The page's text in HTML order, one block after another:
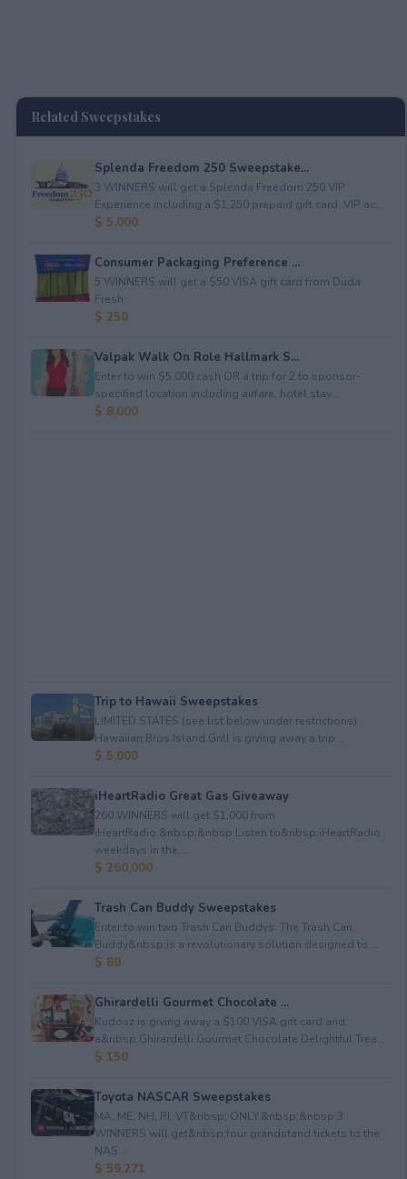
Related Sweepstakes
Splenda Freedom 250 Sweepstake...
3 WINNERS will get a Splenda Freedom 250 VIP
Experience including a $1,250 prepaid gift card, VIP ac...
$ 5,000
Consumer Packaging Preference ...
5 WINNERS will get a $50 VISA gift card from Duda
Fresh.
$ 250
Valpak Walk On Role Hallmark S...
Enter to win $5,000 cash OR a trip for 2 to sponsor-
specified location including airfare, hotel stay...
$ 8,000
Trip to Hawaii Sweepstakes
LIMITED STATES (see list below under restrictions).
Hawaiian Bros Island Grill is giving away a trip...
$ 5,000
iHeartRadio Great Gas Giveaway
260 WINNERS will get $1,000 from
iHeartRadio.&nbsp;&nbsp;Listen to&nbsp;iHeartRadio
weekdays in the ...
$ 260,000
Trash Can Buddy Sweepstakes
Enter to win two Trash Can Buddys. The Trash Can
Buddy&nbsp;is a revolutionary solution designed to ...
$ 80
Ghirardelli Gourmet Chocolate ...
Kudosz is giving away a $100 VISA gift card and
a&nbsp;Ghirardelli Gourmet Chocolate Delightful Trea...
$ 150
Toyota NASCAR Sweepstakes
MA, ME, NH, RI, VT&nbsp; ONLY.&nbsp;&nbsp;3
WINNERS will get&nbsp;four grandstand tickets to the
NAS...
$ 59,271